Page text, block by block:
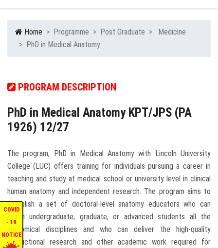
PROGRAMMES
INTERNATIONAL AFFAIRS
CONFERENCES
CONTACT US
COVID
- 19
NOTICE
Home Programme Post Graduate
Medicine
PhD in Medical Anatomy
PROGRAM DESCRIPTION
PhD in Medical Anatomy KPT/JPS (PA
1926) 12/27
The program, PhD in Medical Anatomy with Lincoln University
College (LUC) offers training for individuals pursuing a career in
teaching and study at medical school or university level in clinical
human anatomy and independent research. The program aims to
establish a set of doctoral-level anatomy educators who can
teach undergraduate, graduate, or advanced students all the
anatomical disciplines and who can deliver the high-quality
instructional research and other academic work required for